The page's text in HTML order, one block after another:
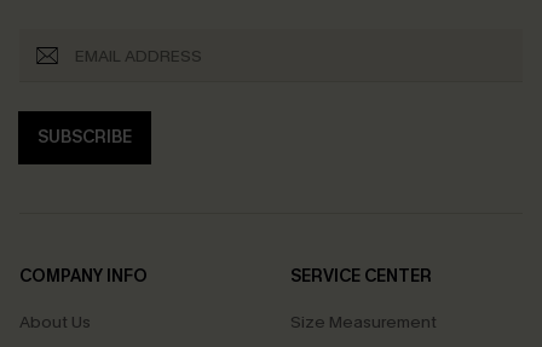
SUBSCRIBE
COMPANY INFO
About Us
SERVICE CENTER
Size Measurement